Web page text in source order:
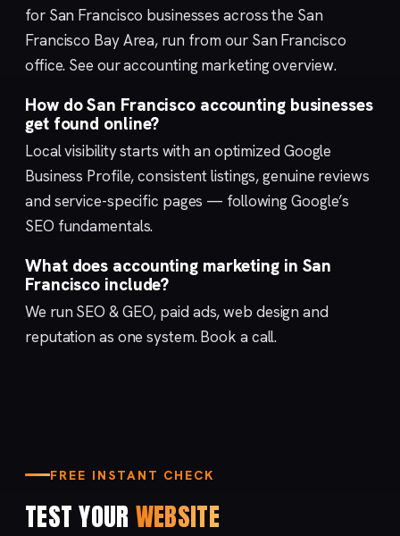
for San Francisco businesses across the San
Francisco Bay Area, run from our San Francisco
office. See ouraccounting marketingoverview.
How do San Francisco accounting businesses
get found online?
Local visibility starts with an optimized Google
Business Profile, consistent listings, genuine reviews
and service-specific pages — following Google’s
SEO fundamentals.
What does accounting marketing in San
Francisco include?
We run SEO & GEO, paid ads,web design and
reputation as one system.Book a call.
FREE INSTANT CHECK
TEST YOUR WEBSITE